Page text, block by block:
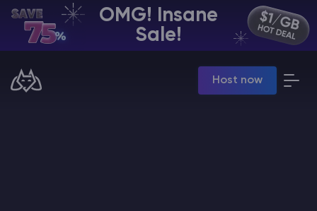
OMG! Insane
Sale!
Host now
EN | USD
Manage your servers & payments